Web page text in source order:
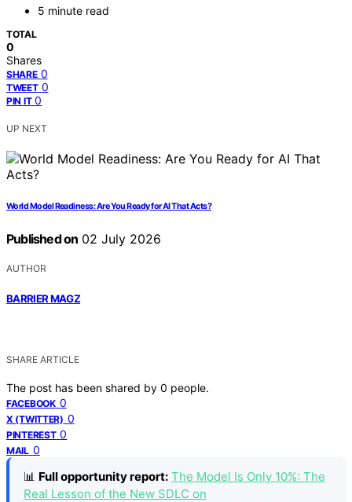
5 minute read
TOTAL
0
Shares
SHARE 0
TWEET 0
PIN IT 0
UP NEXT
World Model Readiness: Are You Ready for AI That Acts?
Published on 02 July 2026
AUTHOR
BARRIER MAGZ
SHARE ARTICLE
The post has been shared by 0 people.
FACEBOOK 0
X (TWITTER) 0
PINTEREST 0
MAIL 0
📊 Full opportunity report: The Model Is Only 10%: The
Real Lesson of the New SDLC on